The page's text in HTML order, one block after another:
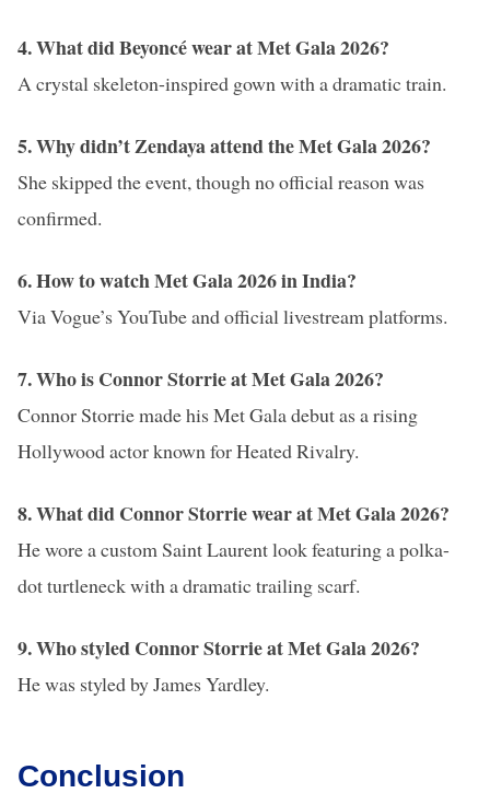
4. What did Beyoncé wear at Met Gala 2026?
A crystal skeleton-inspired gown with a dramatic train.
5. Why didn’t Zendaya attend the Met Gala 2026?
She skipped the event, though no official reason was
confirmed.
6. How to watch Met Gala 2026 in India?
Via Vogue’s YouTube and official livestream platforms.
7. Who is Connor Storrie at Met Gala 2026?
Connor Storrie made his Met Gala debut as a rising
Hollywood actor known for Heated Rivalry.
8. What did Connor Storrie wear at Met Gala 2026?
He wore a custom Saint Laurent look featuring a polka-
dot turtleneck with a dramatic trailing scarf.
9. Who styled Connor Storrie at Met Gala 2026?
He was styled by James Yardley.
Conclusion